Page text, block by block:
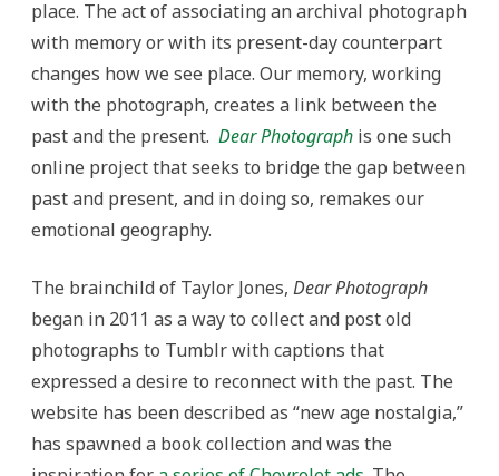
place. The act of associating an archival photograph
with memory or with its present-day counterpart
changes how we see place. Our memory, working
with the photograph, creates a link between the
past and the present. Dear Photograph is one such
online project that seeks to bridge the gap between
past and present, and in doing so, remakes our
emotional geography.
The brainchild of Taylor Jones, Dear Photograph
began in 2011 as a way to collect and post old
photographs to Tumblr with captions that
expressed a desire to reconnect with the past. The
website has been described as “new age nostalgia,”
has spawned a book collection and was the